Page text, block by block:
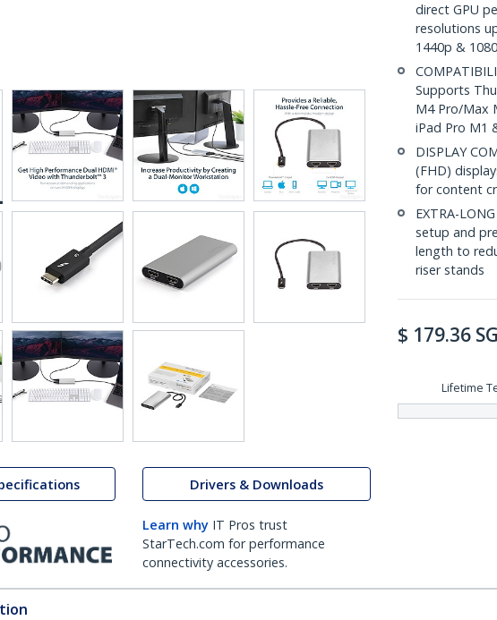
Drivers & Downloads
Learn why IT Pros trust
StarTech.com for performance
connectivity accessories.
direct GPU
resolutions
1440p &
Supports
M4 Pro/Max
iPad Pro M1
DISPLAY
(FHD)
for content
EXTRA-
setup and
length to
riser stands
$ 179.36
Lifetime